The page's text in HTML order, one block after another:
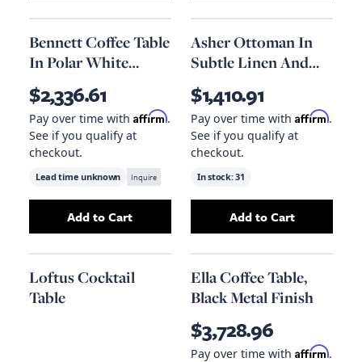
Bennett Coffee Table
In Polar White
Marble
$2,336.61
Pay over time with Affirm.
See if you qualify at
checkout.
Lead time unknown Inquire
AddBennett Coffee Table In Polar White
Add to Cart
Asher Ottoman In
Subtle Linen And
Brindled Ash
$1,410.91
Pay over time with Affirm.
See if you qualify at
checkout.
In stock:31
AddAsher
Add to Cart
Loftus Cocktail
Table
Ella Coffee Table,
Black Metal Finish
$3,728.96
Pay over time with Affirm.